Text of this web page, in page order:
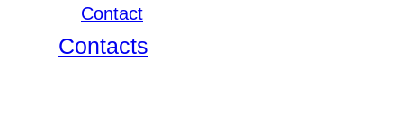
Contact
Contacts